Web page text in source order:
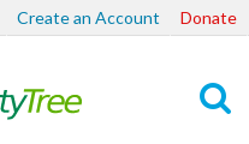
Create an Account Donate